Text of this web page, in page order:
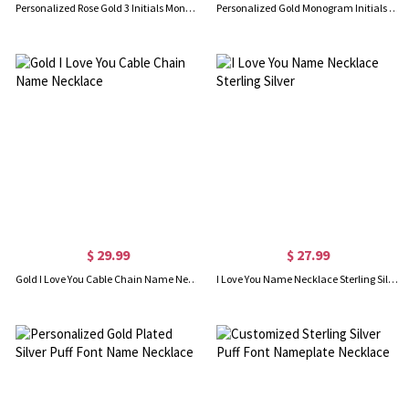
Personalized Rose Gold 3 Initials Monogram Ring Personalized Gold Monogram Initials Ring 18k Plated
$ 29.99
Gold I Love You Cable Chain Name Necklace
$ 27.99
I Love You Name Necklace Sterling Silver